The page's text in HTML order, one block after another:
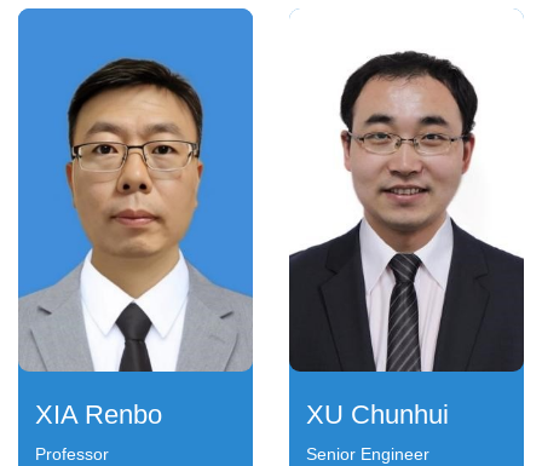
XIA Renbo
Professor
XU Chunhui
Senior Engineer